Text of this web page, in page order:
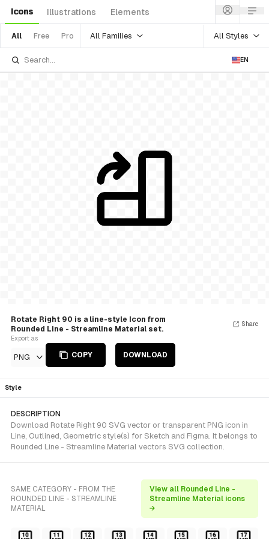
Icons Illustrations Elements
All Free Pro All Families All Styles
EN
Rotate Right 90 is a line-style Icon from
Rounded Line - Streamline Material set.
Export as
PNG COPY DOWNLOAD
Share
Style
DESCRIPTION
Download Rotate Right 90 SVG vector or transparent PNG icon in
Line, Outlined, Geometric style(s) for Sketch and Figma. It belongs to
Rounded Line - Streamline Material vectors SVG collection.
SAME CATEGORY - FROM THE
ROUNDED LINE - STREAMLINE
MATERIAL
View all Rounded Line -
Streamline Material icons
→